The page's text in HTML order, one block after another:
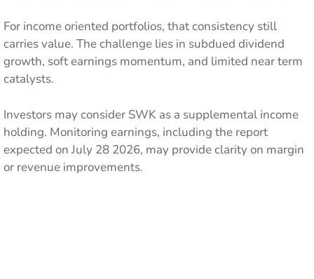
For income oriented portfolios, that consistency still
carries value. The challenge lies in subdued dividend
growth, soft earnings momentum, and limited near term
catalysts.
Investors may consider SWK as a supplemental income
holding. Monitoring earnings, including the report
expected on July 28 2026, may provide clarity on margin
or revenue improvements.